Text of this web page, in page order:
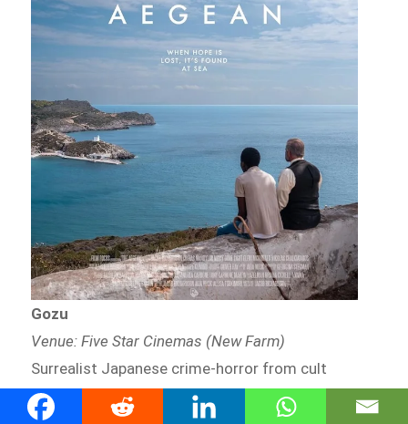
Gozu
Venue: Five Star Cinemas (New Farm)
Surrealist Japanese crime-horror from cult
director Takashi Miike.